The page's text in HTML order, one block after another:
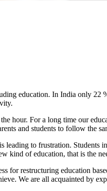
education. In India only
hour. For a long time our
and students to follow the
leading to frustration.
kind of education, that is the
for restructuring education
We are all acquainted by